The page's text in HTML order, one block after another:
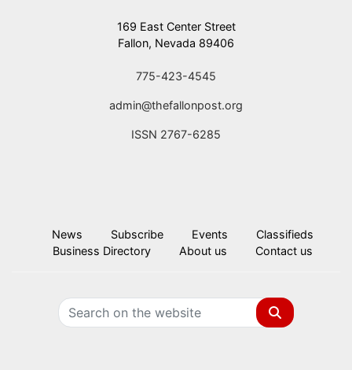
169 East Center Street
Fallon, Nevada 89406
775-423-4545
admin@thefallonpost.org
ISSN 2767-6285
News Subscribe Events
Classifieds
Business Directory
About us Contact us
Search